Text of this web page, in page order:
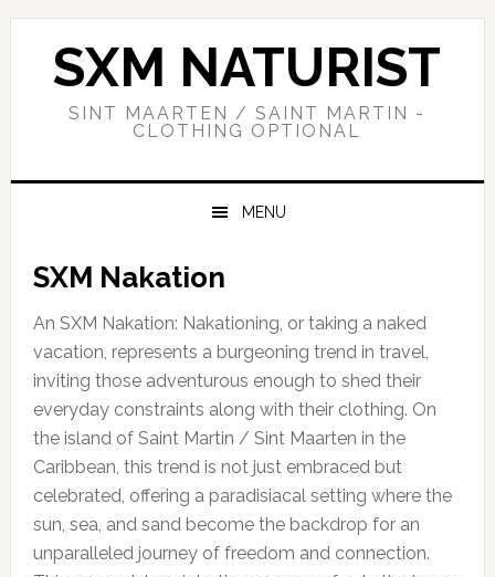
Skip
primary
Skip
Skip
primarySXM NATURIST
SINT MAARTEN / SAINT MARTIN -
CLOTHING OPTIONAL
MENU
SXM Nakation
An SXM Nakation: Nakationing, or taking a naked
vacation, represents a burgeoning trend in travel,
inviting those adventurous enough to shed their
everyday constraints along with their clothing. On
the island of Saint Martin / Sint Maarten in the
Caribbean, this trend is not just embraced but
celebrated, offering a paradisiacal setting where the
sun, sea, and sand become the backdrop for an
unparalleled journey of freedom and connection.